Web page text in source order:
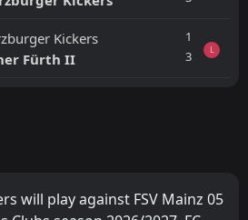
Kickers
Fürth II
1
3
L
will play against FSV Mainz 05